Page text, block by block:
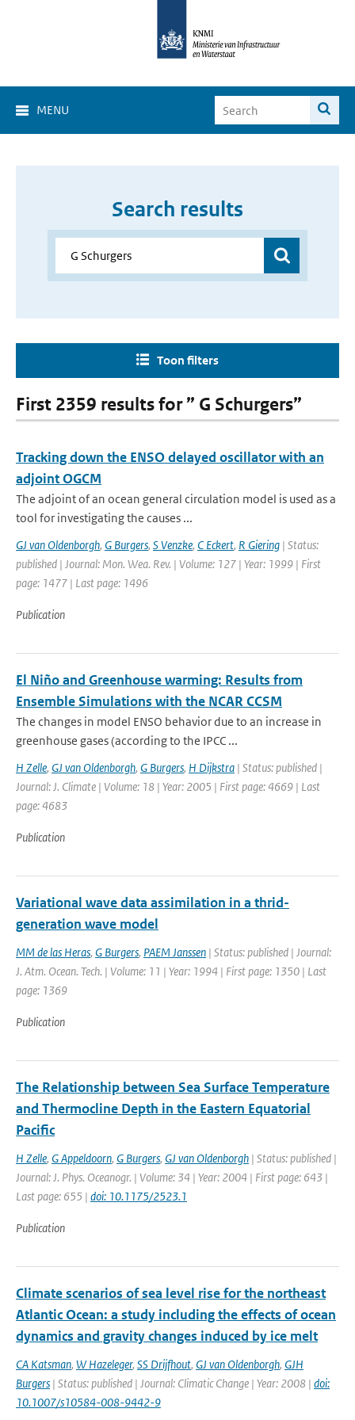
MENU
Search results
Toon filters
First 2359 results for ” G Schurgers”
Tracking down the ENSO delayed oscillator with an
adjoint OGCM
The adjoint of an ocean general circulation model is used as a
tool for investigating the causes ...
GJ van Oldenborgh, G Burgers, S Venzke, C Eckert, R Giering | Status:
published | Journal: Mon. Wea. Rev. | Volume: 127 | Year: 1999 | First
page: 1477 | Last page: 1496
Publication
El Niño and Greenhouse warming: Results from
Ensemble Simulations with the NCAR CCSM
The changes in model ENSO behavior due to an increase in
greenhouse gases (according to the IPCC ...
H Zelle, GJ van Oldenborgh, G Burgers, H Dijkstra | Status: published |
Journal: J. Climate | Volume: 18 | Year: 2005 | First page: 4669 | Last
page: 4683
Publication
Variational wave data assimilation in a thrid-
generation wave model
MM de las Heras, G Burgers, PAEM Janssen | Status: published | Journal:
J. Atm. Ocean. Tech. | Volume: 11 | Year: 1994 | First page: 1350 | Last
page: 1369
Publication
The Relationship between Sea Surface Temperature
and Thermocline Depth in the Eastern Equatorial
Pacific
H Zelle, G Appeldoorn, G Burgers, GJ van Oldenborgh | Status: published |
Journal: J. Phys. Oceanogr. | Volume: 34 | Year: 2004 | First page: 643 |
Last page: 655 | doi: 10.1175/2523.1
Publication
Climate scenarios of sea level rise for the northeast
Atlantic Ocean: a study including the effects of ocean
dynamics and gravity changes induced by ice melt
CA Katsman, W Hazeleger, SS Drijfhout, GJ van Oldenborgh, GJH
Burgers | Status: published | Journal: Climatic Change | Year: 2008 | doi:
10.1007/s10584-008-9442-9